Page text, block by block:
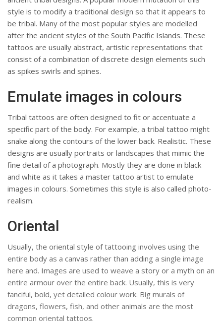
style is to modify a traditional design so that it appears to
be tribal. Many of the most popular styles are modelled
after the ancient styles of the South Pacific Islands. These
tattoos are usually abstract, artistic representations that
consist of a combination of discrete design elements such
as spikes swirls and spines.
Emulate images in colours
Tribal tattoos are often designed to fit or accentuate a
specific part of the body. For example, a tribal tattoo might
snake along the contours of the lower back. Realistic. These
designs are usually portraits or landscapes that mimic the
fine detail of a photograph. Mostly they are done in black
and white as it takes a master tattoo artist to emulate
images in colours. Sometimes this style is also called photo-
realism.
Oriental
Usually, the oriental style of tattooing involves using the
entire body as a canvas rather than adding a single image
here and. Images are used to weave a story or a myth on an
entire armour over the entire back. Usually, this is very
fanciful, bold, yet detailed colour work. Big murals of
dragons, flowers, fish, and other animals are the most
common oriental tattoos.